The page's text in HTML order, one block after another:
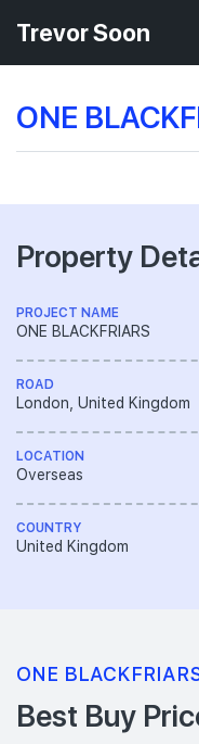
Trevor Soon
ONE
Property
PROJECT NAME
ONE BLACKFRIARS
ROAD
London, United Kingdom
LOCATION
Overseas
COUNTRY
United Kingdom
ONE
Best Buy